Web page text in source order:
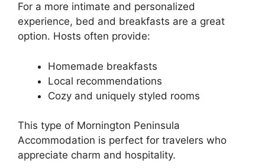
For a more intimate and personalized
experience, bed and breakfasts are a great
option. Hosts often provide:
Homemade breakfasts
Local recommendations
Cozy and uniquely styled rooms
This type of Mornington Peninsula
Accommodation is perfect for travelers who
appreciate charm and hospitality.